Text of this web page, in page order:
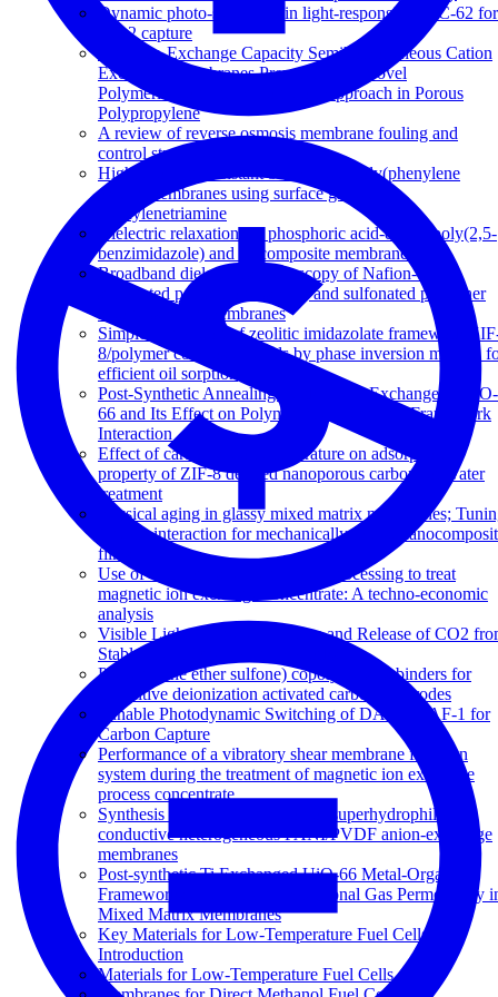
Dynamic photo-switching in light-responsive JUC-62 for
CO 2 capture
High Ion-Exchange Capacity Semihomogeneous Cation
Exchange Membranes Prepared via a Novel
Polymerization and Sulfonation Approach in Porous
Polypropylene
A review of reverse osmosis membrane fouling and
control strategies
Highly fouling-resistant brominated poly(phenylene
oxide) membranes using surface grafted
diethylenetriamine
Dielectric relaxations in phosphoric acid-doped poly(2,5-
benzimidazole) and its composite membranes
Broadband dielectric spectroscopy of Nafion-117,
sulfonated polysulfone (sPSF) and sulfonated polyether
ketone (sPEK) membranes
Simple fabrication of zeolitic imidazolate framework
8/polymer composite beads by phase inversion method
efficient oil sorption
Post-Synthetic Annealing: Linker Self-Exchange in UiO-
66 and Its Effect on Polymer-Metal Organic Framework
Interaction
Effect of carbonization temperature on adsorption
property of ZIF-8 derived nanoporous carbon for water
treatment
Physical aging in glassy mixed matrix membranes;
particle interaction for mechanically robust
films
Use of vibratory shear enhanced processing to treat
magnetic ion exchange concentrate: A techno-economic
analysis
Visible Light-Triggered Capture and Release of CO2
Stable Metal Organic Frameworks
Poly(arylene ether sulfone) copolymers as binders for
capacitive deionization activated carbon electrodes
Tunable Photodynamic Switching of DArE@PAF-1 for
Carbon Capture
Performance of a vibratory shear membrane filtration
system during the treatment of magnetic ion exchange
process concentrate
Synthesis and characterisation of superhydrophilic
conductive heterogeneous PANI/PVDF anion-exchange
membranes
Post-synthetic Ti Exchanged UiO-66 Metal-Organic
Frameworks that Deliver Exceptional Gas Permeability
Mixed Matrix Membranes
Key Materials for Low-Temperature Fuel Cells: An
Introduction
Materials for Low-Temperature Fuel Cells